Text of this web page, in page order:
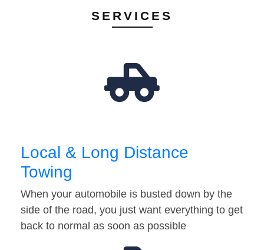
SERVICES
Local & Long Distance
Towing
When your automobile is busted down by the
side of the road, you just want everything to get
back to normal as soon as possible